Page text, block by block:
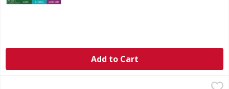
Add to Cart